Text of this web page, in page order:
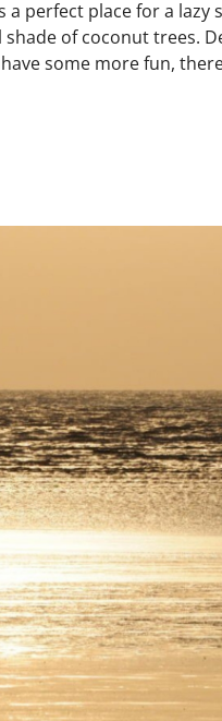
a perfect place for a
of coconut trees.
some more fun,